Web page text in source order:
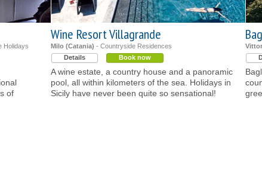
Holidays
of
Wine Resort Villagrande
Milo (Catania) - Countryside Residences
Details
Book now
A wine estate, a country house and a panoramic
pool, all within kilometers of the sea. Holidays in
Sicily have never been quite so sensational!